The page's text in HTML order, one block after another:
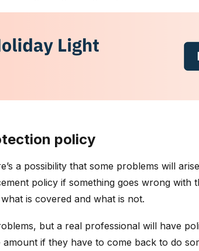
policy
a possibility that some problems will
policy if something goes wrong
is covered and what is not.
but a real professional will have
if they have to come back to do